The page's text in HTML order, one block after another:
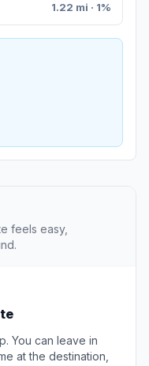
1.22 mi · 1%
feels easy,
You can leave in
at the destination,